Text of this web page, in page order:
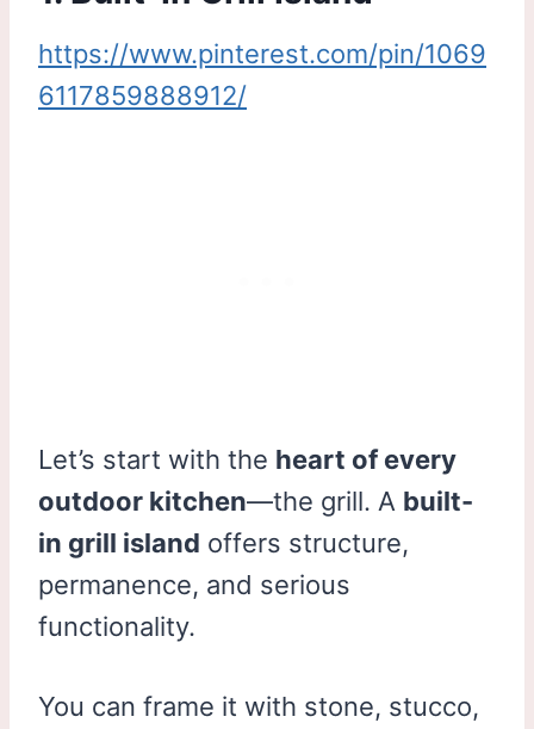
https://www.pinterest.com/pin/1069
6117859888912/
Let’s start with the heart of every
outdoor kitchen—the grill. A built-
in grill island offers structure,
permanence, and serious
functionality.
You can frame it with stone, stucco,